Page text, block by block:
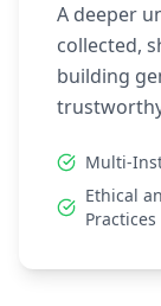
A deeper
collected,
building
Multi-
Ethical
Practices